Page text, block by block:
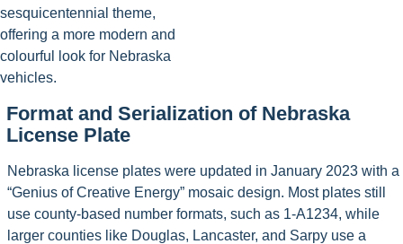
sesquicentennial theme,
offering a more modern and
colourful look for Nebraska
vehicles.
Format and Serialization of Nebraska
License Plate
Nebraska license plates were updated in January 2023 with a
“Genius of Creative Energy” mosaic design. Most plates still
use county-based number formats, such as 1-A1234, while
larger counties like Douglas, Lancaster, and Sarpy use a